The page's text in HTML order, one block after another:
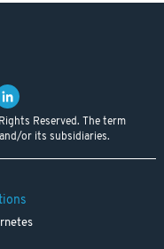
Reserved. The term
or its subsidiaries.